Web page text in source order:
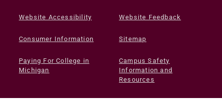
Website Accessibility Website Feedback
Consumer Information Sitemap
Paying For College in
Michigan
Campus Safety
Information and
Resources